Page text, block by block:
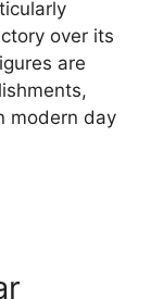
over its
are
modern day